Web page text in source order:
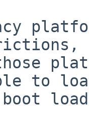
to